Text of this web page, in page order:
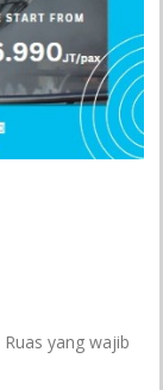
Ruas yang wajib